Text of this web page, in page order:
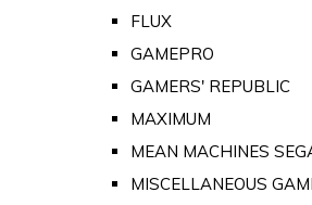
FLUX
GAMEPRO
GAMERS' REPUBLIC
MAXIMUM
MEAN MACHINES
MISCELLANEOUS